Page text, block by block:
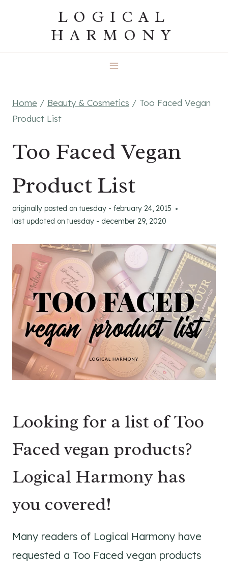
LOGICAL
HARMONY
Home / Beauty & Cosmetics / Too Faced Vegan
Product List
Too Faced Vegan
Product List
originally posted on tuesday - february 24, 2015
last updated on tuesday - december 29, 2020
Looking for a list of Too
Faced vegan products?
Logical Harmony has
you covered!
Many readers of Logical Harmony have
requested a Too Faced vegan products